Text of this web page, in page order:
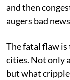
and then
augers bad
The fatal flaw
cities. Not only
but what